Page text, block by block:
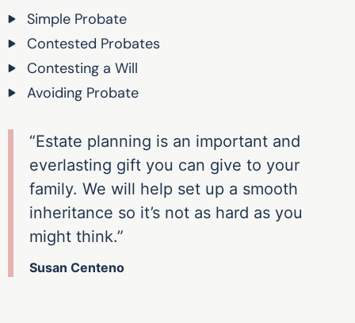
Simple Probate
Contested Probates
Contesting a Will
Avoiding Probate
“Estate planning is an important and
everlasting gift you can give to your
family. We will help set up a smooth
inheritance so it’s not as hard as you
might think.”
Susan Centeno